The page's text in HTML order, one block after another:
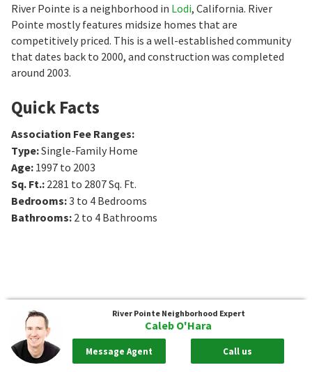
River Pointe is a neighborhood in Lodi, California. River
Pointe mostly features midsize homes that are
competitively priced. This is a well-established community
that dates back to 2000, and construction was completed
around 2003.
Quick Facts
Association Fee Ranges:
Type:Single-Family Home
Age: 1997 to 2003
Sq. Ft.: 2281 to 2807Sq. Ft.
Bedrooms:3 to 4 Bedrooms
Bathrooms: 2 to 4 Bathrooms
River Pointe Neighborhood Expert
Caleb O'Hara
Message Agent Call us